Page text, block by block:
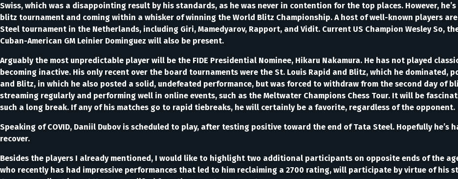
Swiss, which was a disappointing result by his standards, as he was never in contention for the top places. However,
blitz tournament and coming within a whisker of winning the World Blitz Championship. A host of well-known players
Steel tournament in the Netherlands, including Giri, Mamedyarov, Rapport, and Vidit. Current US Champion Wesley So,
Cuban-American GM Leinier Dominguez will also be present.
Arguably the most unpredictable player will be the FIDE Presidential Nominee, Hikaru Nakamura. He has not played
becoming inactive. His only recent over the board tournaments were the St. Louis Rapid and Blitz, which he dominated,
and Blitz, in which he also posted a solid, undefeated performance, but was forced to withdraw from the second day of
streaming regularly and performing well in online events, such as the Meltwater Champions Chess Tour. It will be
such a long break. If any of his matches go to rapid tiebreaks, he will certainly be a favorite, regardless of the opponent.
Speaking of COVID, Daniil Dubov is scheduled to play, after testing positive toward the end of Tata Steel. Hopefully he’s
recover.
Besides the players I already mentioned, I would like to highlight two additional participants on opposite ends of the
who recently has had impressive performances that led to him reclaiming a 2700 rating, will participate by virtue of his